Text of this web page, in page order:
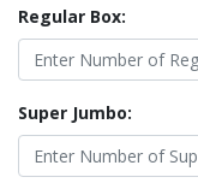
Regular Box:
Super Jumbo: